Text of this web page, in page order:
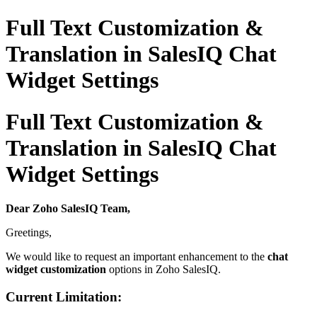
Full Text Customization &
Translation in SalesIQ Chat
Widget Settings
Full Text Customization &
Translation in SalesIQ Chat
Widget Settings
Dear Zoho SalesIQ Team,
Greetings,
We would like to request an important enhancement to the chat
widget customization options in Zoho SalesIQ.
Current Limitation: